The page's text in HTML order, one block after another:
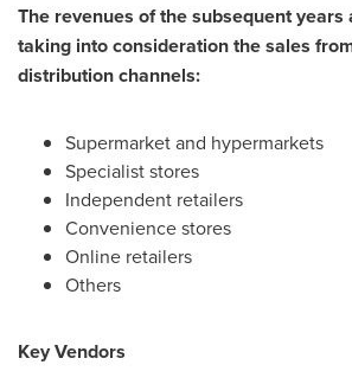
The revenues of the subsequent
taking into consideration the sales
distribution channels:
Supermarket and hypermarkets
Specialist stores
Independent retailers
Convenience stores
Online retailers
Others
Key Vendors